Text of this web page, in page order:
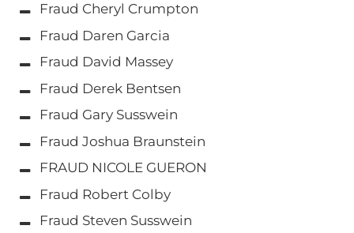
Fraud Cheryl Crumpton
Fraud Daren Garcia
Fraud David Massey
Fraud Derek Bentsen
Fraud Gary Susswein
Fraud Joshua Braunstein
FRAUD NICOLE GUERON
Fraud Robert Colby
Fraud Steven Susswein